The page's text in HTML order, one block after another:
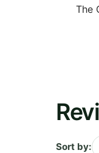
The
Sort by: